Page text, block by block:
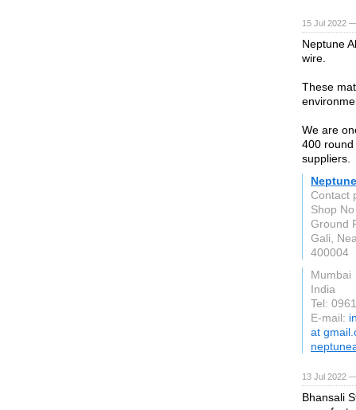
15 Jul 2022
Neptune
wire.
These
We are
400
suppliers.
Contact
Shop
Ground
Gali,
400004
Mumbai
India
Tel:
E-mail:
at
13 Jul 2022
Bhansali